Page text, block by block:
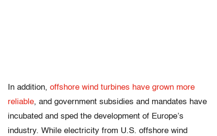
In addition, offshore wind turbines have grown more
reliable, and government subsidies and mandates have
incubated and sped the development of Europe’s
industry. While electricity from U.S. offshore wind